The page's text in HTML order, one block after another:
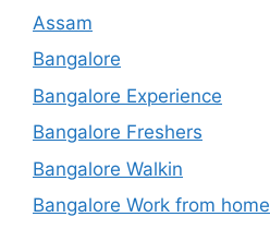
Assam
Bangalore
Bangalore Experience
Bangalore Freshers
Bangalore Walkin
Bangalore Work from home